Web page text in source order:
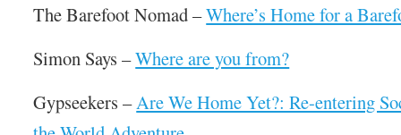
The Barefoot Nomad –Where’s Home for a
Simon Says –Where are you from?
Gypseekers –Are We Home Yet?: Re-entering